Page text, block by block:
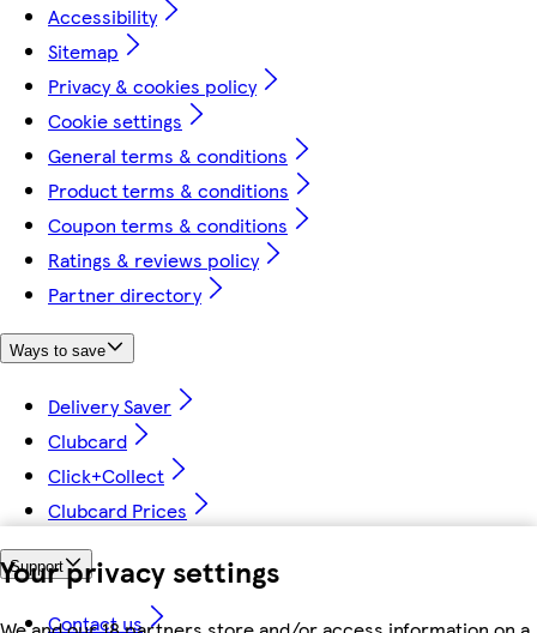
Your privacy settings
Accessibility
Sitemap
Privacy & cookies policy
Cookie settings
General terms & conditions
Product terms & conditions
Coupon terms & conditions
Ratings & reviews policy
Partner directory
Ways to save
Delivery Saver
Clubcard
Click+Collect
Clubcard Prices
Support
Contact us